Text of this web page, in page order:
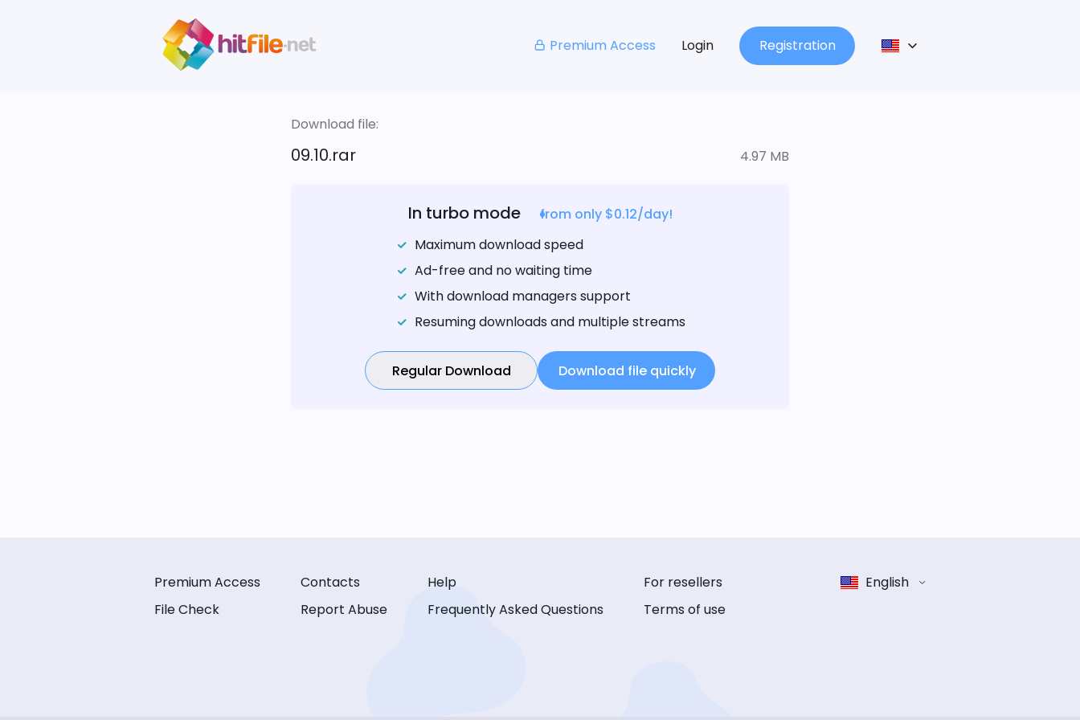
Premium Access Login Registration
Download file:
09.10.rar 4.97 MB
In turbo mode
from only $0.12/day!
Maximum download speed
Ad-free and no waiting time
With download managers support
Resuming downloads and multiple streams
Regular Download Download file quickly
Premium Access
File Check
Contacts
Report Abuse
Help
Frequently Asked Questions
For resellers
Terms of use
English